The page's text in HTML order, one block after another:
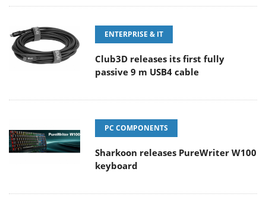
ENTERPRISE & IT
Club3D releases its first fully
passive 9 m USB4 cable
PC COMPONENTS
Sharkoon releases PureWriter W100
keyboard